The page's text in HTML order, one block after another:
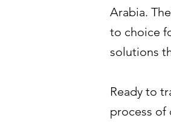
Arabia.
to choice
solutions
Ready to
process of